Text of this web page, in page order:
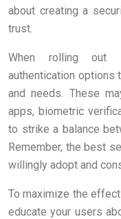
about creating a
trust.
When rolling out
authentication
and needs. These
apps, biometric
to strike a balance
Remember, the best
willingly adopt and
To maximize the
educate your users